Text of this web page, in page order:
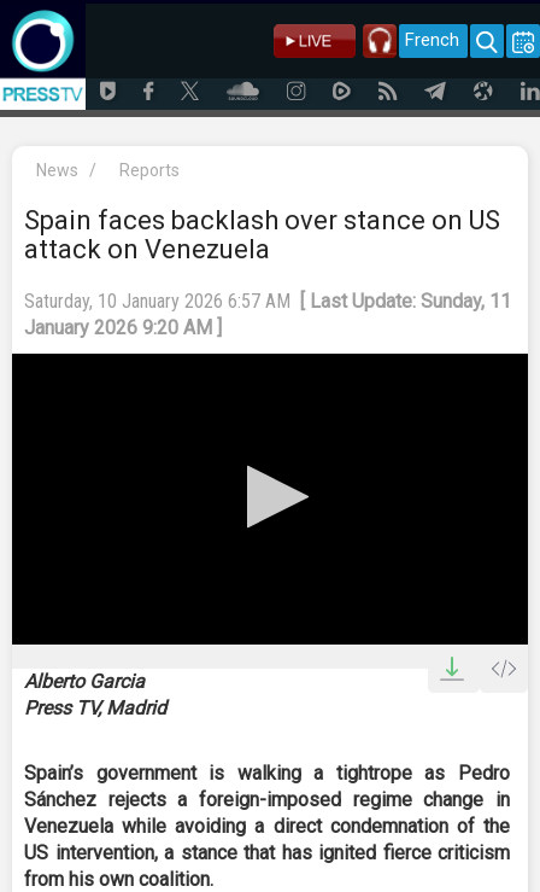
French
News / Reports
Spain faces backlash over stance on US
attack on Venezuela
Saturday, 10 January 2026 6:57 AM
[ Last Update: Sunday, 11
January 2026 9:20 AM ]
0
seconds
ofAlberto Garcia
Press TV, Madrid
Spain’s government is walking a tightrope as Pedro
Sánchez rejects a foreign-imposed regime change in
Venezuela while avoiding a direct condemnation of the
US intervention, a stance that has ignited fierce criticism
from his own coalition.